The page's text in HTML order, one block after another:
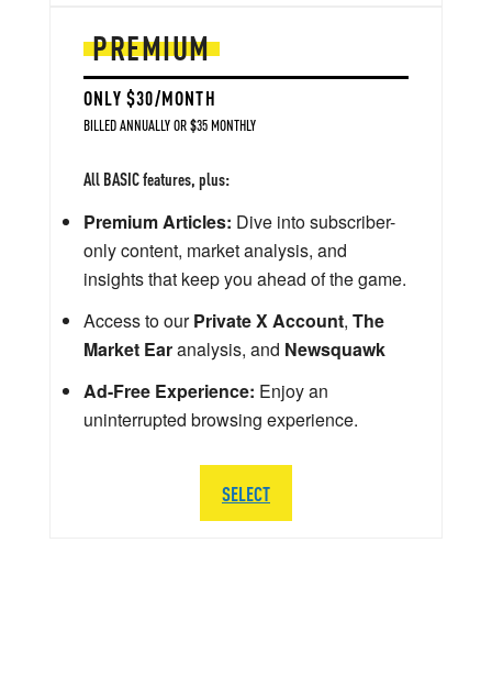
PREMIUM
ONLY $30/MONTH
BILLED ANNUALLY OR $35 MONTHLY
All BASIC features, plus:
Premium Articles: Dive into subscriber-
only content, market analysis, and
insights that keep you ahead of the game.
Access to ourPrivate X Account, The
Market Earanalysis, and Newsquawk
Ad-Free Experience: Enjoy an
uninterrupted browsing experience.
SELECT